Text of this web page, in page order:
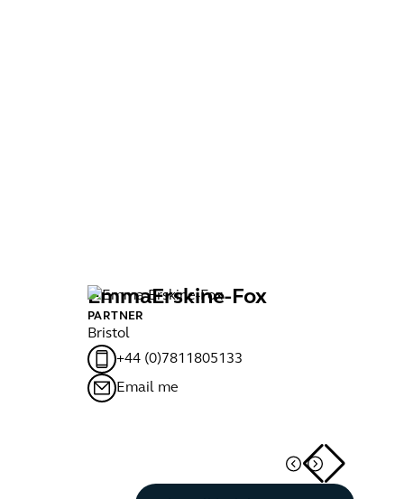
EmmaErskine-Fox
PARTNER
Bristol
+44 (0)7811805133
Email me